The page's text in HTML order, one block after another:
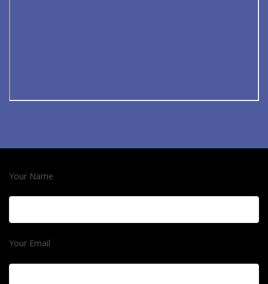
Your Name
Your Email